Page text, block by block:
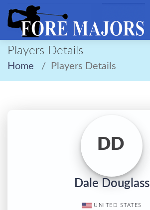
Players Details
Home Players Details
DD
Dale Douglass
UNITED STATES